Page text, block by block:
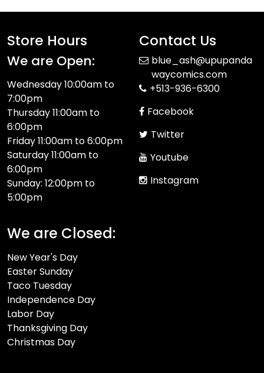
Store Hours
We are Open:
Wednesday 10:00am to
7:00pm
Thursday 11:00am to
6:00pm
Friday 11:00am to 6:00pm
Saturday 11:00am to
6:00pm
Sunday: 12:00pm to
5:00pm
We are Closed:
New Year's Day
Easter Sunday
Taco Tuesday
Independence Day
Labor Day
Thanksgiving Day
Christmas Day
Contact Us
blue_ash@upupanda
waycomics.com
+513-936-6300
Facebook
Twitter
Youtube
Instagram